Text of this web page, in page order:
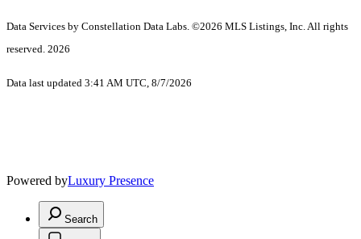
Data Services by Constellation Data Labs. ©2026 MLS Listings, Inc. All rights
reserved. 2026
Data last updated 3:41 AM UTC, 8/7/2026
Powered byLuxury Presence
Search